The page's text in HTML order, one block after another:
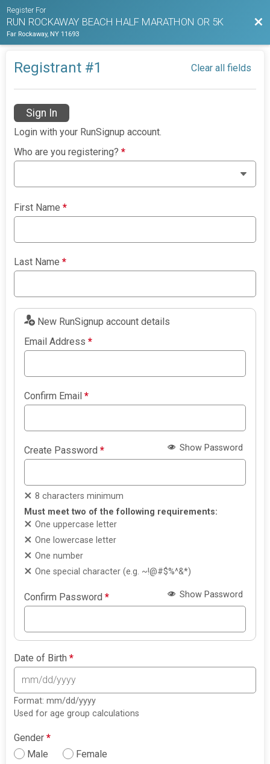
Register For
RUN ROCKAWAY BEACH HALF MARATHON OR 5K
Far Rockaway, NY 11693
Registrant #1 Clear all fields
Sign In
Login with your RunSignup account.
Who are you registering?*
First Name*
Last Name*
New RunSignup account details
Email Address*
Confirm Email*
Create Password* Show Password
8 characters minimum
Must meet two of the following requirements:
One uppercase letter
One lowercase letter
One number
One special character (e.g. ~!@#$%^&*)
Confirm Password* Show Password
Date of Birth*
Format: mm/dd/yyyy
Used for age group calculations
Gender*
Male
Female